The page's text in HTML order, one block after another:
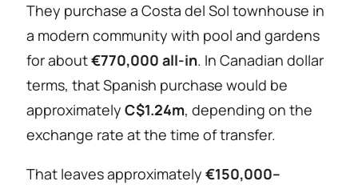
They purchase a Costa del Sol townhouse in
a modern community with pool and gardens
for about€770,000 all-in. In Canadian dollar
terms, that Spanish purchase would be
approximately C$1.24m, depending on the
exchange rate at the time of transfer.
That leaves approximately €150,000–